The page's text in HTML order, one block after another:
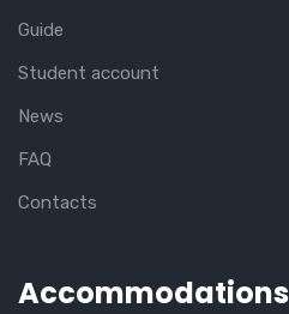
Guide
Student account
News
FAQ
Contacts
Accommodations